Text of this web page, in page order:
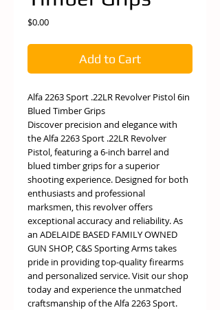
$0.00Price
Add to Cart
Alfa 2263 Sport .22LR Revolver Pistol 6in
Blued Timber Grips
Discover precision and elegance with
the Alfa 2263 Sport .22LR Revolver
Pistol, featuring a 6-inch barrel and
blued timber grips for a superior
shooting experience. Designed for both
enthusiasts and professional
marksmen, this revolver offers
exceptional accuracy and reliability. As
an ADELAIDE BASED FAMILY OWNED
GUN SHOP, C&S Sporting Arms takes
pride in providing top-quality firearms
and personalized service. Visit our shop
today and experience the unmatched
craftsmanship of the Alfa 2263 Sport.